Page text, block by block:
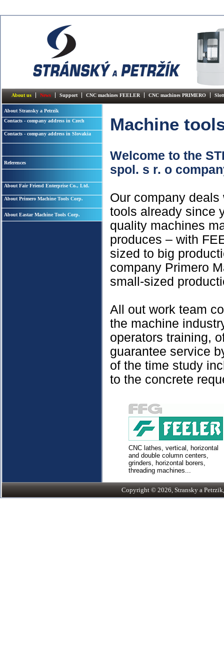
About us News Support CNC machines FEELER CNC machines PRIMERO
About Stransky a Petrzik
Contacts - company address in Czech
Contacts - company address in Slovakia
References
About Fair Friend Enterprise Co., Ltd.
About Primero Machine Tools Corp.
About Eastar Machine Tools Corp.
Machine
Welcome to the
spol. s r. o
Our company
tools already since
quality machines
produces – with
sized to big
company Primero
small-sized
All out work team
the machine
operators training,
guarantee service
of the time study
to the concrete
CNC lathes, vertical, horizontal
and double column centers,
grinders, horizontal borers,
threading machines...
Copyright © 2026, Stransky a